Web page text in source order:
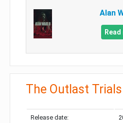
Alan
The Outlast Trials
Release date: